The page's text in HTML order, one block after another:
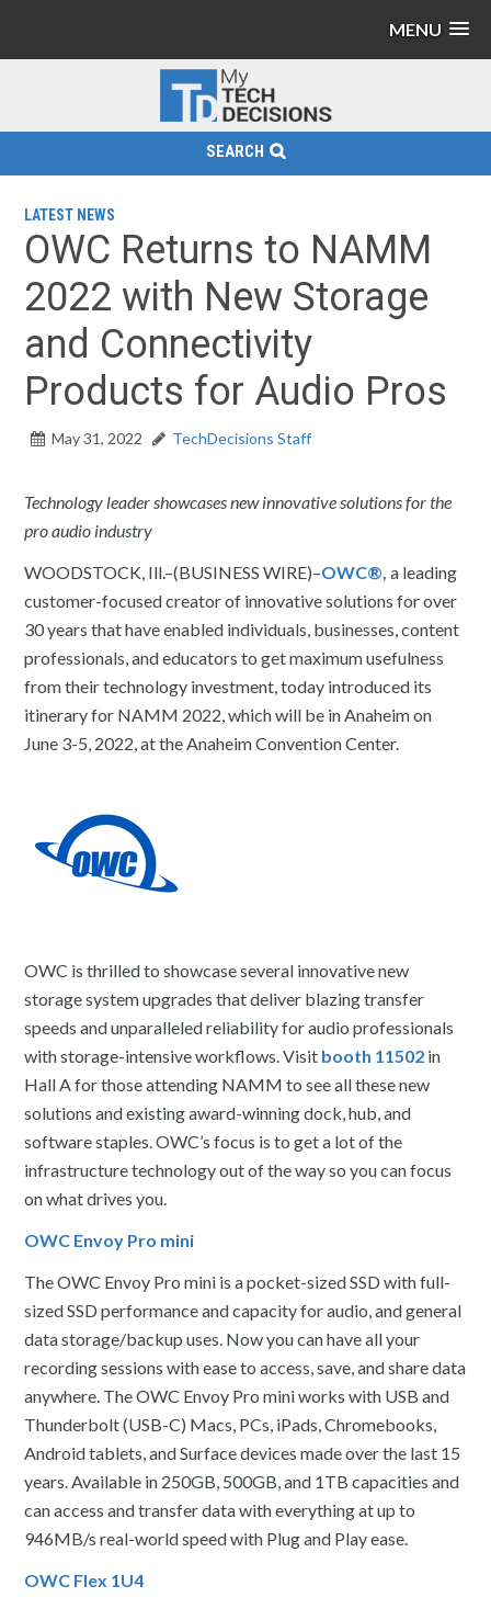
MENU
SEARCH
LATEST NEWS
OWC Returns to NAMM
2022 with New Storage
and Connectivity
Products for Audio Pros
May 31, 2022 TechDecisions Staff
Technology leader showcases new innovative solutions for the
pro audio industry
WOODSTOCK, Ill.–(BUSINESS WIRE)–OWC®, a leading
customer-focused creator of innovative solutions for over
30 years that have enabled individuals, businesses, content
professionals, and educators to get maximum usefulness
from their technology investment, today introduced its
itinerary for NAMM 2022, which will be in Anaheim on
June 3-5, 2022, at the Anaheim Convention Center.
OWC is thrilled to showcase several innovative new
storage system upgrades that deliver blazing transfer
speeds and unparalleled reliability for audio professionals
with storage-intensive workflows. Visit booth 11502 in
Hall A for those attending NAMM to see all these new
solutions and existing award-winning dock, hub, and
software staples. OWC’s focus is to get a lot of the
infrastructure technology out of the way so you can focus
on what drives you.
OWC Envoy Pro mini
The OWC Envoy Pro mini is a pocket-sized SSD with full-
sized SSD performance and capacity for audio, and general
data storage/backup uses. Now you can have all your
recording sessions with ease to access, save, and share data
anywhere. The OWC Envoy Pro mini works with USB and
Thunderbolt (USB-C) Macs, PCs, iPads, Chromebooks,
Android tablets, and Surface devices made over the last 15
years. Available in 250GB, 500GB, and 1TB capacities and
can access and transfer data with everything at up to
946MB/s real-world speed with Plug and Play ease.
OWC Flex 1U4